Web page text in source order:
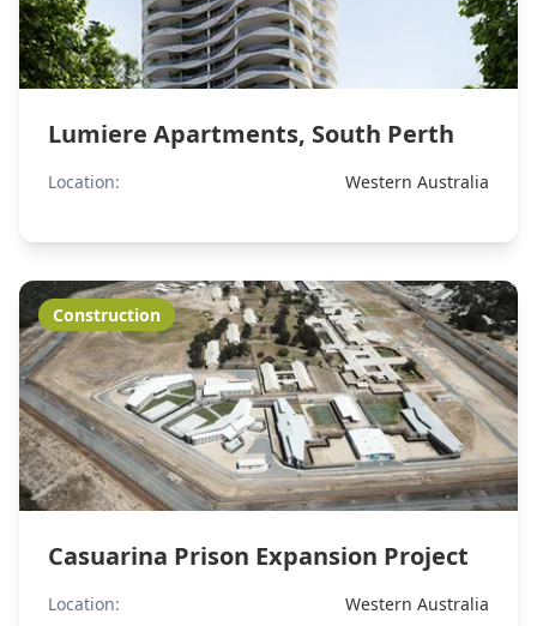
Lumiere Apartments, South Perth
Location: Western Australia
Construction
Casuarina Prison Expansion Project
Location: Western Australia